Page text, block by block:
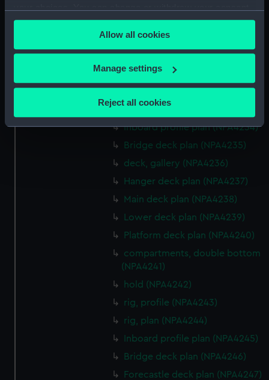
any time from the Cookie Declaration or by clicking on
the Privacy trigger icon.
If you allow, we would also like to:
Collect information about your geographical
Identify your device by actively scanning it for
specific characteristics (fingerprinting)
and set your preferences in the details section
We use necessary cookies to make our websites work
preferences, understand how our website is used, and to
help us improve it. We may also use cookies to tailor our
marketing to your interests and deliver embedded content
from third-party sources. You can choose to allow all
cookies, change your preferences or opt-out at any time.
Allow all cookies
Manage settings
Reject all cookies
(NPA4232)
Inboard profile plan (NPA4234)
Bridge deck plan (NPA4235)
deck, gallery (NPA4236)
Hanger deck plan (NPA4237)
Main deck plan (NPA4238)
Lower deck plan (NPA4239)
Platform deck plan (NPA4240)
compartments, double bottom
(NPA4241)
hold (NPA4242)
rig, profile (NPA4243)
rig, plan (NPA4244)
Inboard profile plan (NPA4245)
Bridge deck plan (NPA4246)
Forecastle deck plan (NPA4247)